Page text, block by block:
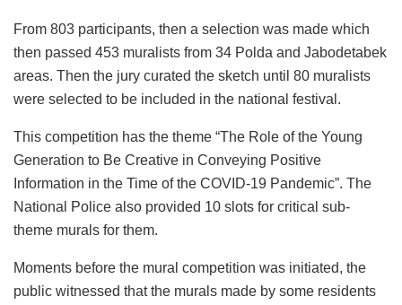
From 803 participants, then a selection was made which
then passed 453 muralists from 34 Polda and Jabodetabek
areas. Then the jury curated the sketch until 80 muralists
were selected to be included in the national festival.
This competition has the theme “The Role of the Young
Generation to Be Creative in Conveying Positive
Information in the Time of the COVID-19 Pandemic”. The
National Police also provided 10 slots for critical sub-
theme murals for them.
Moments before the mural competition was initiated, the
public witnessed that the murals made by some residents